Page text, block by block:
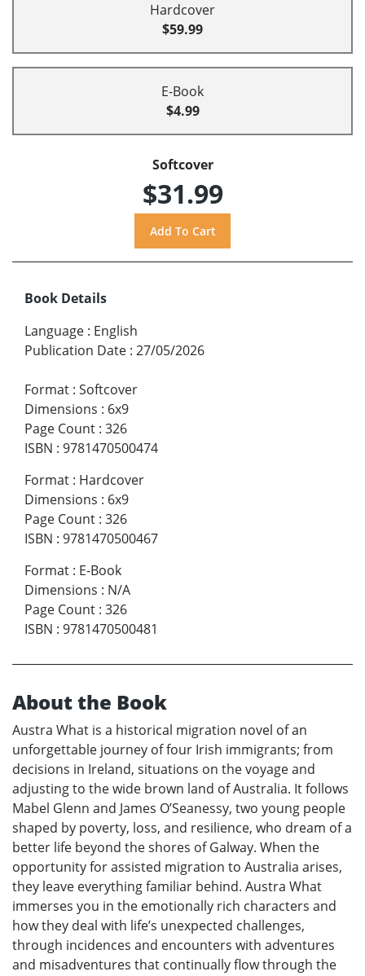
Hardcover
$59.99
E-Book
$4.99
Softcover
$31.99
Book Details
Language : English
Publication Date : 27/05/2026
Format : Softcover
Dimensions : 6x9
Page Count : 326
ISBN : 9781470500474
Format : Hardcover
Dimensions : 6x9
Page Count : 326
ISBN : 9781470500467
Format : E-Book
Dimensions : N/A
Page Count : 326
ISBN : 9781470500481
About the Book
Austra What is a historical migration novel of an
unforgettable journey of four Irish immigrants; from
decisions in Ireland, situations on the voyage and
adjusting to the wide brown land of Australia. It follows
Mabel Glenn and James O’Seanessy, two young people
shaped by poverty, loss, and resilience, who dream of a
better life beyond the shores of Galway. When the
opportunity for assisted migration to Australia arises,
they leave everything familiar behind. Austra What
immerses you in the emotionally rich characters and
how they deal with life’s unexpected challenges,
through incidences and encounters with adventures
and misadventures that continually flow through the